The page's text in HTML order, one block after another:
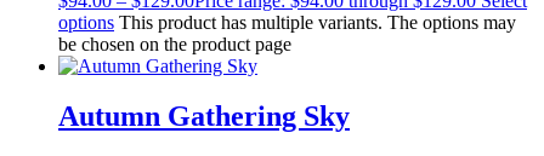
options This product has multiple variants. The options may
be chosen on the product page
Autumn Gathering Sky